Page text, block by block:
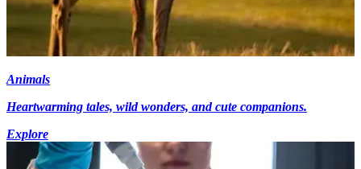
Animals
Heartwarming tales, wild wonders, and cute companions.
Explore